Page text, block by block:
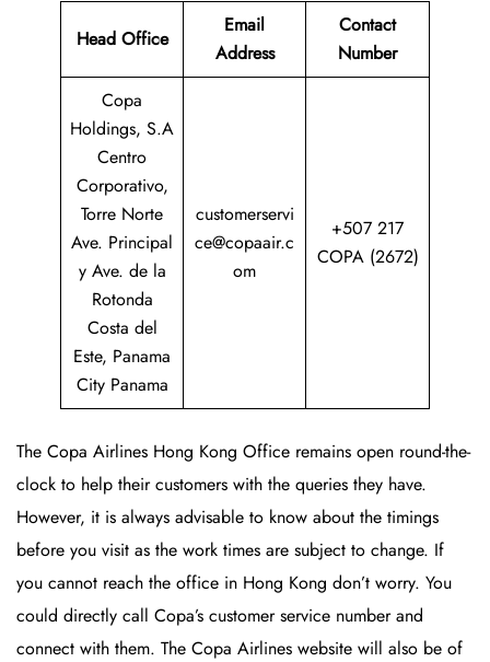
Head Office
Email
Address
Contact
Number
Copa
Holdings, S.A
Centro
Corporativo,
Torre Norte
Ave. Principal
y Ave. de la
Rotonda
Costa del
Este, Panama
City Panama
customerservi
ce@copaair.c
om
+507 217
COPA (2672)
The Copa Airlines Hong Kong Office remains open round-the-
clock to help their customers with the queries they have.
However, it is always advisable to know about the timings
before you visit as the work times are subject to change. If
you cannot reach the office in Hong Kong don’t worry. You
could directly call Copa’s customer service number and
connect with them. The Copa Airlines website will also be of